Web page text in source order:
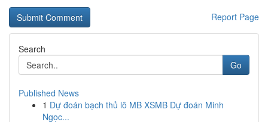
Report Page
Search
Go
Published News
1 Dự đoán bạch thủ lô MB XSMB Dự đoán Minh
Ngọc...